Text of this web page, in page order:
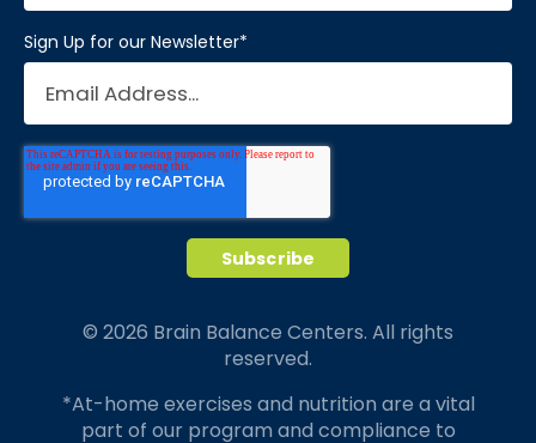
Sign Up for our Newsletter*
© 2026 Brain Balance Centers. All rights
reserved.
*At-home exercises and nutrition are a vital
part of our program and compliance to